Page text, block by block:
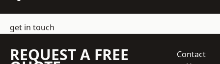
get in touch
REQUEST A FREE
Contact